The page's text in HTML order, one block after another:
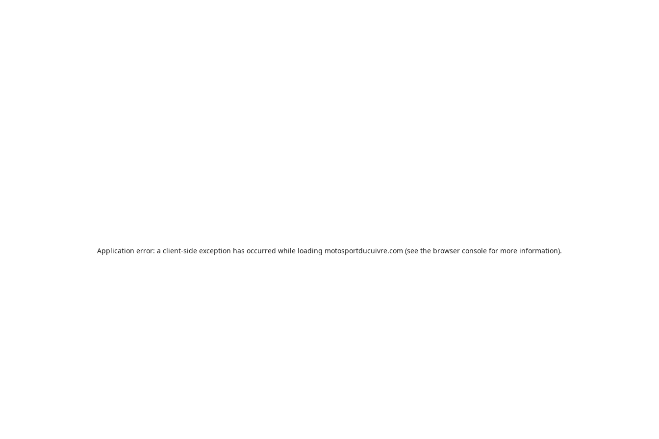
Application error: a client-side exception has occurred while loading motosportducuivre.com (see the browser console for more information).